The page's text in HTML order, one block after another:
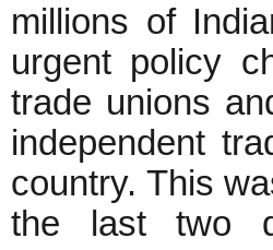
millions of
urgent policy
trade unions
independent
country. This
the last two